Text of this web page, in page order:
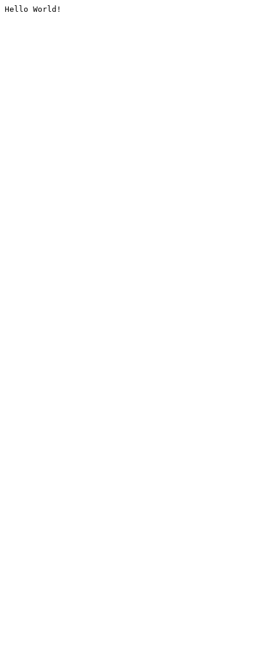
Hello World!